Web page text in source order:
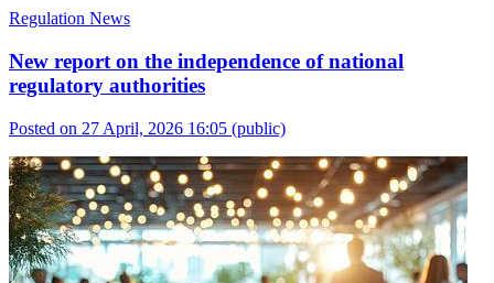
Regulation News
New report on the independence of national
regulatory authorities
Posted on 27 April, 2026 16:05 (public)